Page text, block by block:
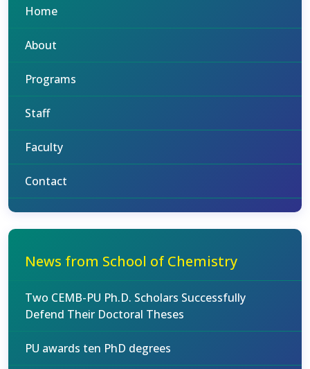
Home
About
Programs
Staff
Faculty
Contact
News from School of Chemistry
Two CEMB-PU Ph.D. Scholars Successfully
Defend Their Doctoral Theses
PU awards ten PhD degrees